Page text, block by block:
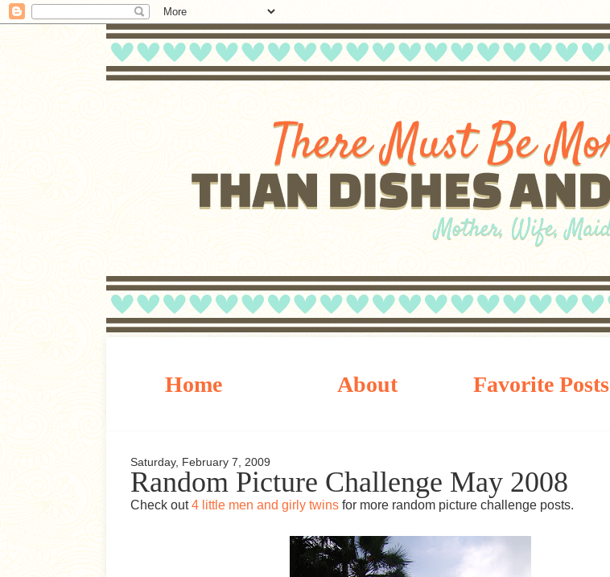
Home About Favorite Posts
Saturday, February 7, 2009
Random Picture Challenge May 2008
Check out4 little men and girly twins for more random picture challenge posts.